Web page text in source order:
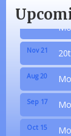
N/A
Piazza
Company
Wilbanks,
Nov 19
Nov 21
Aug 20
Sep 17
Oct 15